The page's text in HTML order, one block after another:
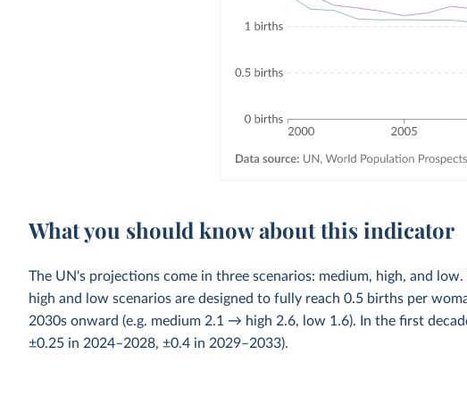
What you should know about this indicator
The UN's projections come in three scenarios: medium, high, and
high and low scenarios are designed to fully reach 0.5 births per
2030s onward (e.g. medium 2.1 → high 2.6, low 1.6). In the first
±0.25 in 2024–2028, ±0.4 in 2029–2033).